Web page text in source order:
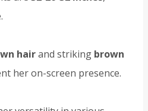
hairand striking brown
her on-screen presence.